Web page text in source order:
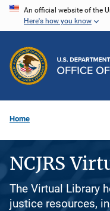
Skip
content
An official website of the
Here's how you know
Home
NCJRS
The Virtual Library
justice resources,